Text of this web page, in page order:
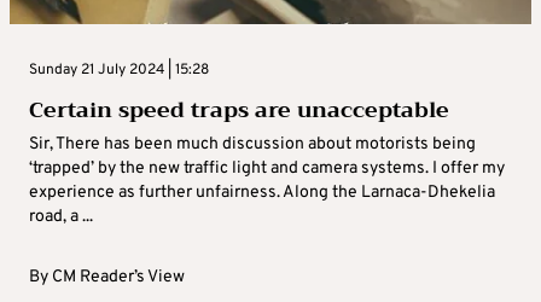
Sunday 21 July 2024 | 15:28
Certain speed traps are unacceptable
Sir, There has been much discussion about motorists being
‘trapped’ by the new traffic light and camera systems. I offer my
experience as further unfairness. Along the Larnaca-Dhekelia
road, a ...
By CM Reader’s View